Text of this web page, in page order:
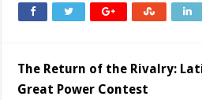
The Return of the Rivalry:
Great Power Contest